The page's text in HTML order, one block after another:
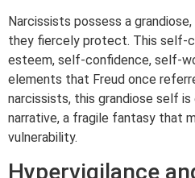
Narcissists possess a
they fiercely protect. This self-
esteem, self-confidence, self-
elements that Freud once
narcissists, this grandiose self
narrative, a fragile fantasy that
vulnerability.
Hypervigilance